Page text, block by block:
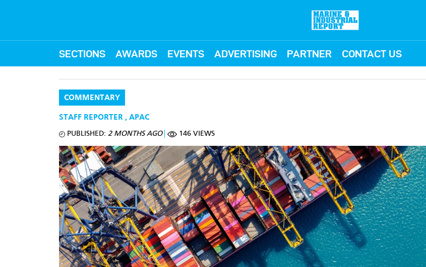
SECTIONS AWARDS EVENTS ADVERTISING PARTNER CONTACT US
COMMENTARY
STAFF REPORTER , APAC
PUBLISHED: 2 MONTHS AGO 146 VIEWS